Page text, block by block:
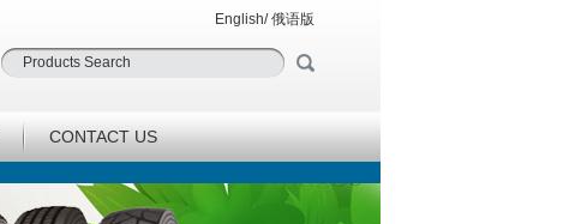
English/俄语版
CONTACT US